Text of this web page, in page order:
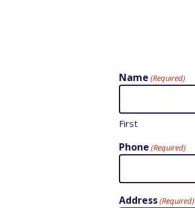
Name (Required)
First
Phone (Required)
Address(Required)